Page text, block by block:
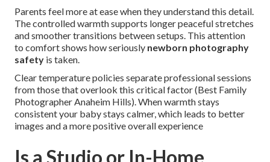
Parents feel more at ease when they understand this detail.
The controlled warmth supports longer peaceful stretches
and smoother transitions between setups. This attention
to comfort shows how seriously newborn photography
safety is taken.
Clear temperature policies separate professional sessions
from those that overlook this critical factor (Best Family
Photographer Anaheim Hills). When warmth stays
consistent your baby stays calmer, which leads to better
images and a more positive overall experience
Is a Studio or In-Home